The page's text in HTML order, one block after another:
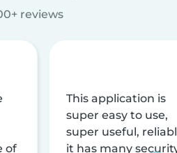
reviews
of
This application is
super easy to use,
super useful,
it has many